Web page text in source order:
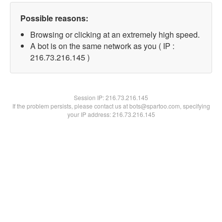
Possible reasons:
Browsing or clicking at an extremely high speed.
A bot is on the same network as you ( IP :
216.73.216.145 )
Session IP:216.73.216.145
If the problem persists, please contact us at bots@spartoo.com, specifying
your IP address: 216.73.216.145